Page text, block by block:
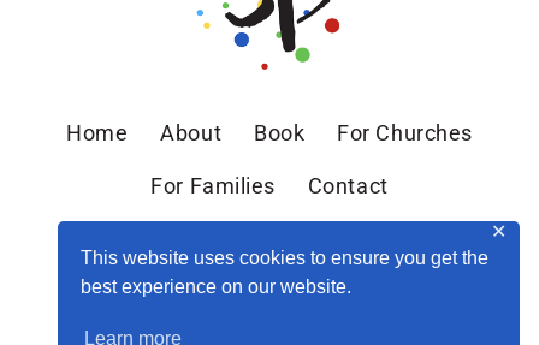
This website uses cookies to ensure you get the
best experience on our website.
Learn more
✕
Home About Book For Churches
For Families Contact